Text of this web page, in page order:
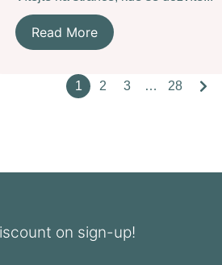
Read More
1 2 3 … 28
on sign-up!